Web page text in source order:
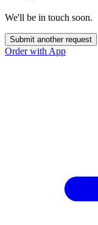
We'll be in touch soon.
Submit another request
Order with App